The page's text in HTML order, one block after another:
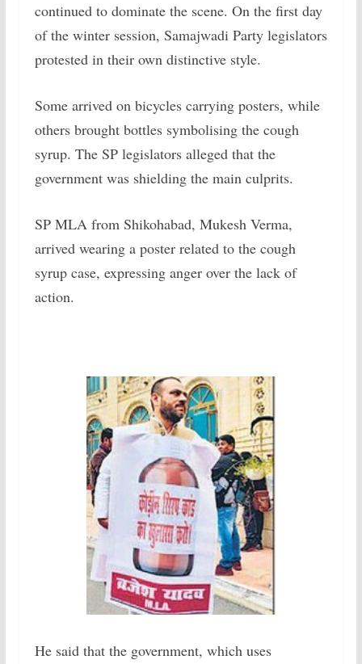
continued to dominate the scene. On the first day
of the winter session, Samajwadi Party legislators
protested in their own distinctive style.
Some arrived on bicycles carrying posters, while
others brought bottles symbolising the cough
syrup. The SP legislators alleged that the
government was shielding the main culprits.
SP MLA from Shikohabad, Mukesh Verma,
arrived wearing a poster related to the cough
syrup case, expressing anger over the lack of
action.
He said that the government, which uses